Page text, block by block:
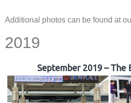
Additional photos can be found at
2019
September 2019 – The